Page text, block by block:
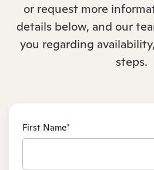
or request more
details below, and our
you regarding
steps.
First Name*